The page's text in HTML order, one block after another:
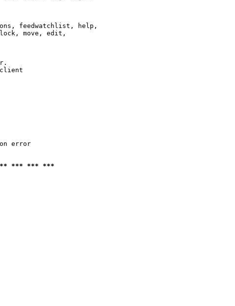
feedwatchlist, help,
move, edit,
error
*** *** ***